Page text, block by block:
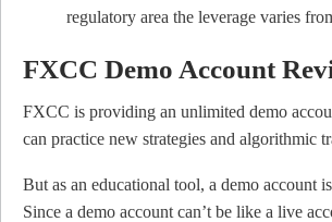
regulatory area the leverage varies
FXCC Demo Account
FXCC is providing an unlimited demo
can practice new strategies and algorithmic
But as an educational tool, a demo account
Since a demo account can’t be like a live